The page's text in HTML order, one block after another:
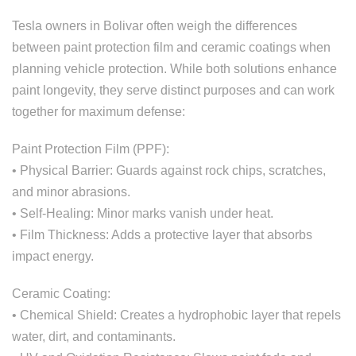
Tesla owners in Bolivar often weigh the differences
between paint protection film and ceramic coatings when
planning vehicle protection. While both solutions enhance
paint longevity, they serve distinct purposes and can work
together for maximum defense:
Paint Protection Film (PPF):
• Physical Barrier: Guards against rock chips, scratches,
and minor abrasions.
• Self-Healing: Minor marks vanish under heat.
• Film Thickness: Adds a protective layer that absorbs
impact energy.
Ceramic Coating:
• Chemical Shield: Creates a hydrophobic layer that repels
water, dirt, and contaminants.